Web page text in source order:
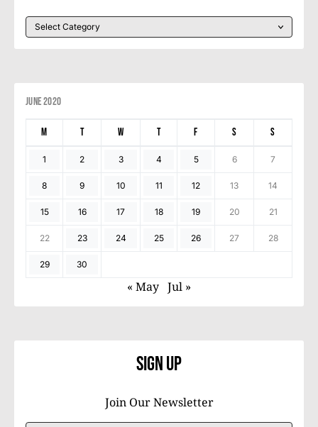
June 2020
M T W T F S S
1 2 3 4 5 6 7
8 9 10 11 12 13 14
15 16 17 18 19 20 21
22 23 24 25 26 27 28
29 30
« May Jul »
Sign Up
Join Our Newsletter